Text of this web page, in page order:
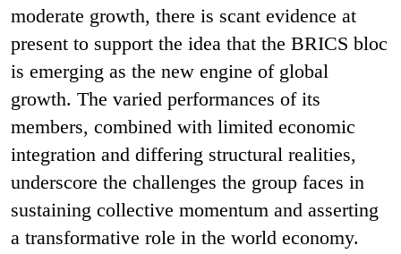
moderate growth, there is scant evidence at
present to support the idea that the BRICS bloc
is emerging as the new engine of global
growth. The varied performances of its
members, combined with limited economic
integration and differing structural realities,
underscore the challenges the group faces in
sustaining collective momentum and asserting
a transformative role in the world economy.